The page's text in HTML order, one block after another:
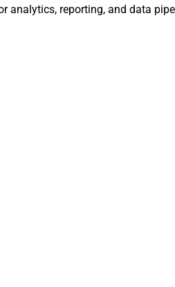
analytics, reporting, and data